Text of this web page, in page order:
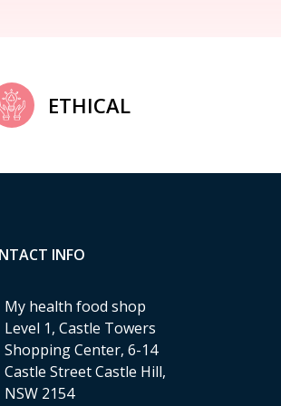
ETHICAL
INFO
My health food shop
Level 1, Castle Towers
Shopping Center, 6-14
Castle Street Castle Hill,
NSW 2154